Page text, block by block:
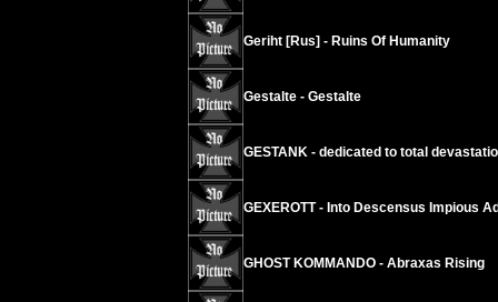
Geriht [Rus] - Ruins Of Humanity
Gestalte - Gestalte
GESTANK - dedicated to total
GEXEROTT - Into Descensus Impious
GHOST KOMMANDO - Abraxas Rising